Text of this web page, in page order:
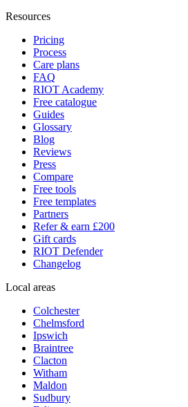
Resources
Pricing
Process
Care plans
FAQ
RIOT Academy
Free catalogue
Guides
Glossary
Blog
Reviews
Press
Compare
Free tools
Free templates
Partners
Refer & earn £200
Gift cards
RIOT Defender
Changelog
Local areas
Colchester
Chelmsford
Ipswich
Braintree
Clacton
Witham
Maldon
Sudbury